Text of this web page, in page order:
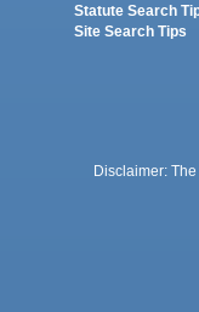
Statute Search
Site Search Tips
Disclaimer: